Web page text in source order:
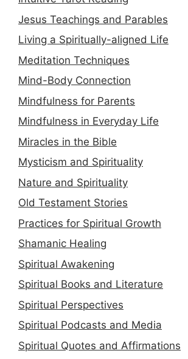
Jesus Teachings and Parables
Living a Spiritually-aligned Life
Meditation Techniques
Mind-Body Connection
Mindfulness for Parents
Mindfulness in Everyday Life
Miracles in the Bible
Mysticism and Spirituality
Nature and Spirituality
Old Testament Stories
Practices for Spiritual Growth
Shamanic Healing
Spiritual Awakening
Spiritual Books and Literature
Spiritual Perspectives
Spiritual Podcasts and Media
Spiritual Quotes and Affirmations